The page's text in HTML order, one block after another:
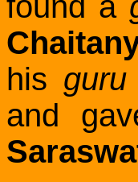
his guru
and